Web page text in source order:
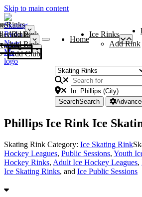
Skip to main content
Rinks
Add Rink
Rinks
Add Rink
Curling Clubs
Add Club
Home
Ice Rinks
Add Rink
SearchSearch
Phillips Ice Rink Ice
Skating Rink Category: Ice Skating Rink
Hockey Leagues, Public Sessions, Youth
Hockey Rinks, Adult Ice Hockey Leagues,
Ice Skating Rinks, and Ice Public Sessions